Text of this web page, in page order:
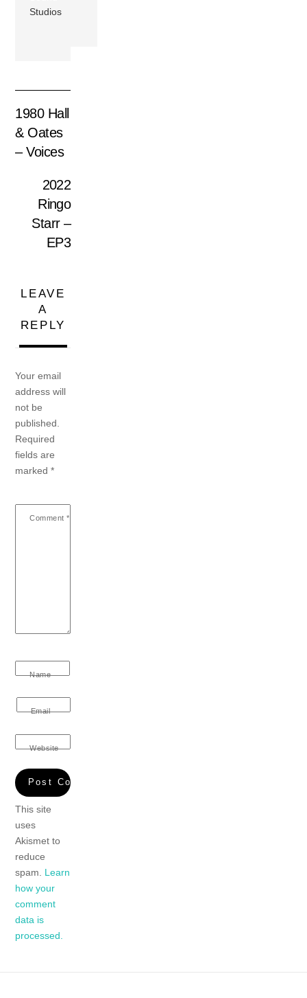
Studios
1980 Hall
& Oates
– Voices
2022
Ringo
Starr –
EP3
LEAVE
A
REPLY
Your email
address will
not be
published.
Required
fields are
marked*
Comment *
Name
Email
Website
This site
uses
Akismet to
reduce
spam. Learn
how your
comment
data is
processed.